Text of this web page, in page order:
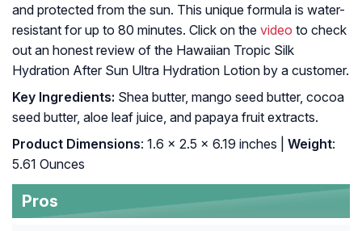
and protected from the sun. This unique formula is water-
resistant for up to 80 minutes. Click on the video to check
out an honest review of the Hawaiian Tropic Silk
Hydration After Sun Ultra Hydration Lotion by a customer.
Key Ingredients: Shea butter, mango seed butter, cocoa
seed butter, aloe leaf juice, and papaya fruit extracts.
Product Dimensions: 1.6 x 2.5 x 6.19 inches | Weight:
5.61 Ounces
Pros